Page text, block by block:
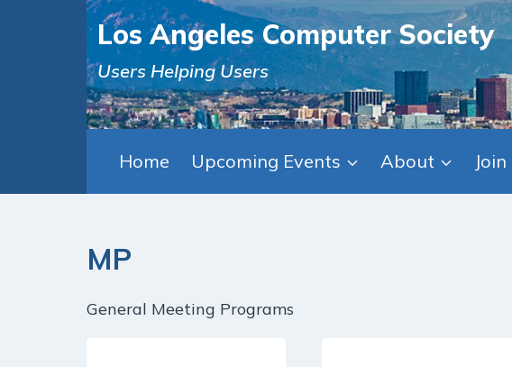
Los Angeles Computer Society
Users Helping Users
Home Upcoming Events About
MP
General Meeting Programs